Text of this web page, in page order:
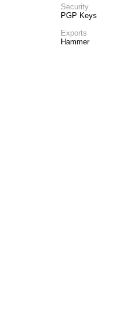
Security
PGP Keys
Exports
Hammer